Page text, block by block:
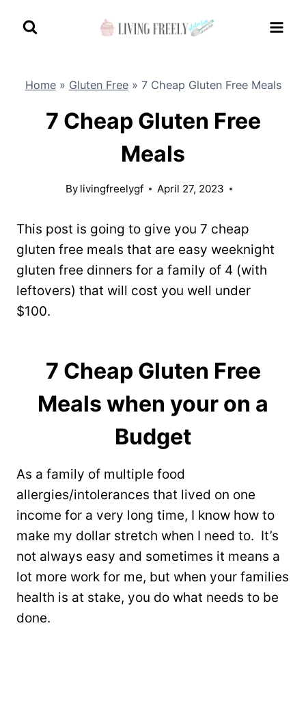
Home» Gluten Free» 7 Cheap Gluten Free Meals
7 Cheap Gluten Free
Meals
By livingfreelygf April 27, 2023
This post is going to give you 7 cheap
gluten free meals that are easy weeknight
gluten free dinners for a family of 4 (with
leftovers) that will cost you well under
$100.
7 Cheap Gluten Free
Meals when your on a
Budget
As a family of multiple food
allergies/intolerances that lived on one
income for a very long time, I know how to
make my dollar stretch when I need to. It’s
not always easy and sometimes it means a
lot more work for me, but when your families
health is at stake, you do what needs to be
done.